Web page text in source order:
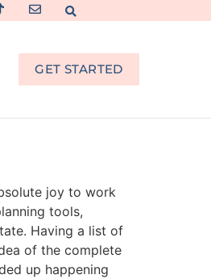
GET STARTED
joy to work
tools,
Having a list of
of the complete
up happening